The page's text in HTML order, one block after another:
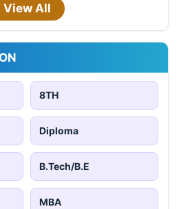
View All
8TH
Diploma
B.Tech/B.E
MBA